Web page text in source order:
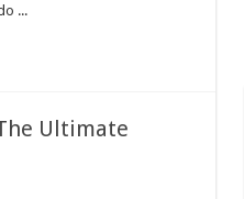
...
Ultimate